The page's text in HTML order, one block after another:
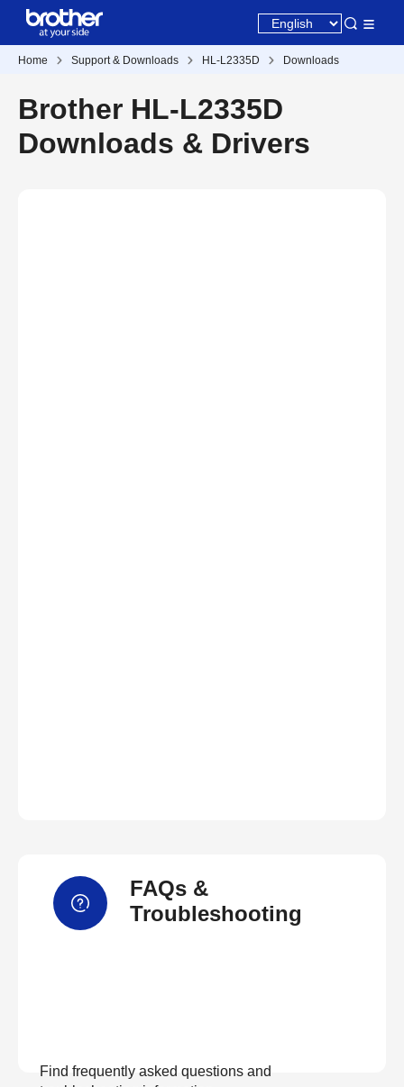
Home Support & Downloads HL-L2335D Downloads
Brother HL-L2335D
Downloads & Drivers
FAQs &
Troubleshooting
Find frequently asked questions and